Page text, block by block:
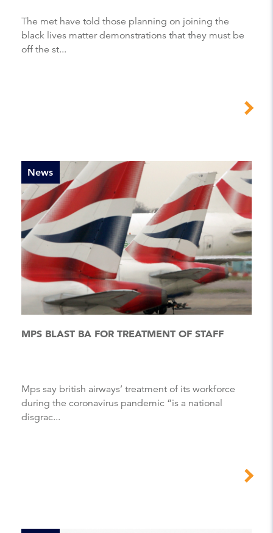
The met have told those planning on joining the
black lives matter demonstrations that they must be
off the st...
News
MPS BLAST BA FOR TREATMENT OF STAFF
Mps say british airways’ treatment of its workforce
during the coronavirus pandemic “is a national
disgrac...